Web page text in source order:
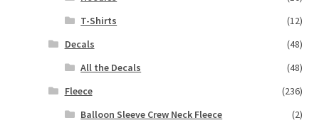
T-Shirts
(12)
Decals
(48)
All the Decals
(48)
Fleece
(236)
Balloon Sleeve Crew Neck Fleece
(2)